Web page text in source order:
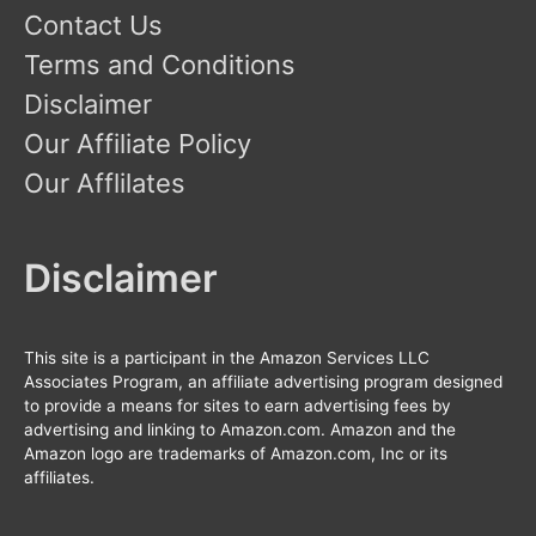
Contact Us
Terms and Conditions
Disclaimer
Our Affiliate Policy
Our Afflilates
Disclaimer
This site is a participant in the Amazon Services LLC
Associates Program, an affiliate advertising program designed
to provide a means for sites to earn advertising fees by
advertising and linking to Amazon.com. Amazon and the
Amazon logo are trademarks of Amazon.com, Inc or its
affiliates.